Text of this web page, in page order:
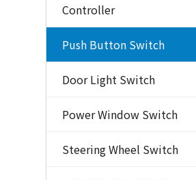
Controller
Push Button Switch
Door Light Switch
Power Window Switch
Steering Wheel Switch